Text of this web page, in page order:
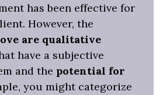
has been effective for
However, the
are qualitative
have a subjective
and the potential for
you might categorize